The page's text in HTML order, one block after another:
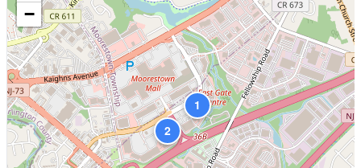
1
2
−